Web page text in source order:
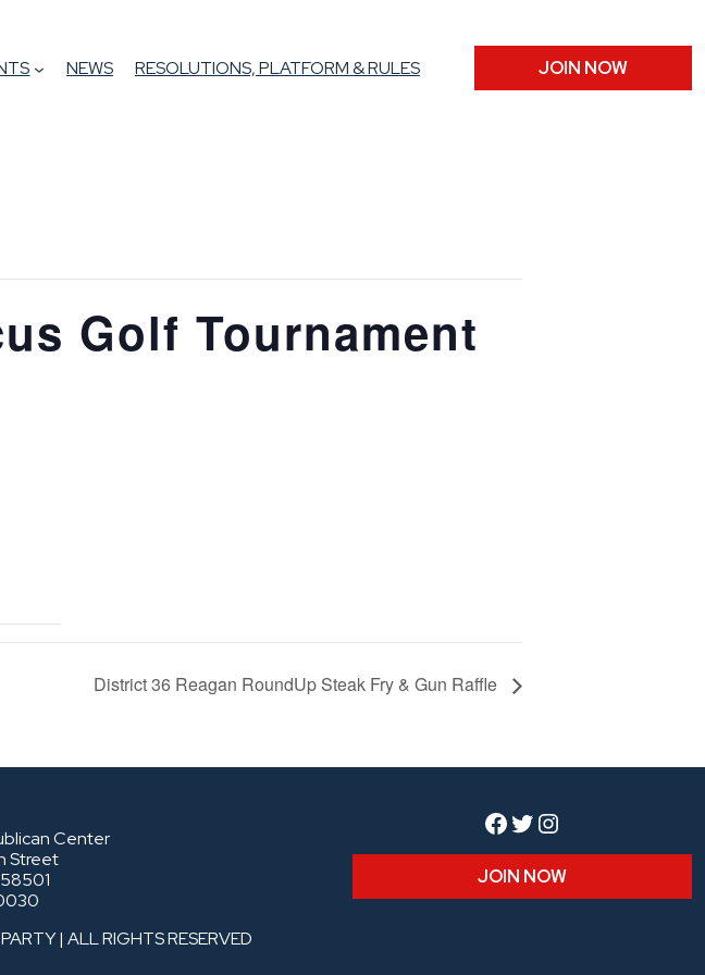
NEWS RESOLUTIONS, PLATFORM & RULES JOIN NOW
Golf Tournament
District 36 Reagan RoundUp Steak Fry & Gun Raffle
Center
Street
| ALL RIGHTS RESERVED
Facebook
Twitter
Instagram
JOIN NOW